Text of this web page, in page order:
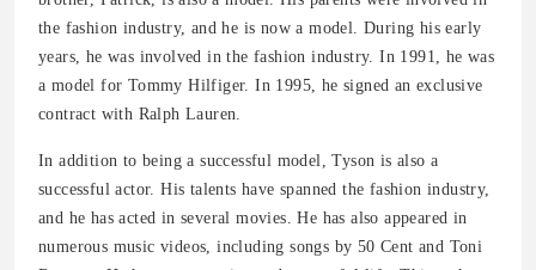
the fashion industry, and he is now a model. During his early
years, he was involved in the fashion industry. In 1991, he was
a model for Tommy Hilfiger. In 1995, he signed an exclusive
contract with Ralph Lauren.
In addition to being a successful model, Tyson is also a
successful actor. His talents have spanned the fashion industry,
and he has acted in several movies. He has also appeared in
numerous music videos, including songs by 50 Cent and Toni